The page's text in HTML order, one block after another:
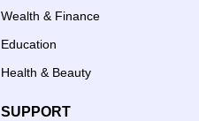
Wealth & Finance
Education
Health & Beauty
SUPPORT